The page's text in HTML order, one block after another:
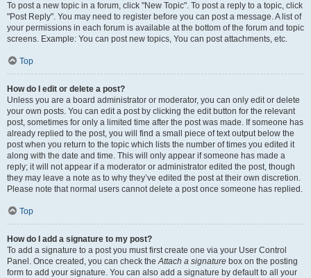
To post a new topic in a forum, click "New Topic". To post a reply to a topic, click
"Post Reply". You may need to register before you can post a message. A list of
your permissions in each forum is available at the bottom of the forum and topic
screens. Example: You can post new topics, You can post attachments, etc.
Top
How do I edit or delete a post?
Unless you are a board administrator or moderator, you can only edit or delete
your own posts. You can edit a post by clicking the edit button for the relevant
post, sometimes for only a limited time after the post was made. If someone has
already replied to the post, you will find a small piece of text output below the
post when you return to the topic which lists the number of times you edited it
along with the date and time. This will only appear if someone has made a
reply; it will not appear if a moderator or administrator edited the post, though
they may leave a note as to why they’ve edited the post at their own discretion.
Please note that normal users cannot delete a post once someone has replied.
Top
How do I add a signature to my post?
To add a signature to a post you must first create one via your User Control
Panel. Once created, you can check theAttach a signature box on the posting
form to add your signature. You can also add a signature by default to all your